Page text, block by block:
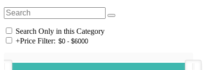
Search Only in this Category
+Price Filter: